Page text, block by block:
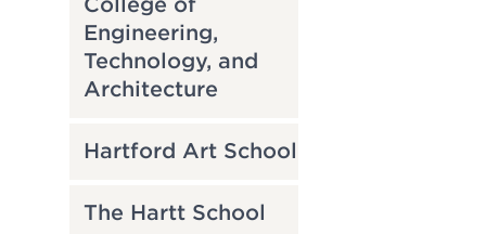
College of
Engineering,
Technology, and
Architecture
Hartford Art School
The Hartt School